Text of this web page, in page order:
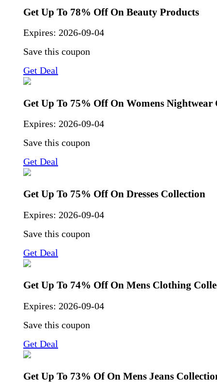
Get Up To 78% Off On Beauty Products
Expires: 2026-09-04
Save this coupon
Get Deal
Get Up To 75% Off On Womens Nightwear
Expires: 2026-09-04
Save this coupon
Get Deal
Get Up To 75% Off On Dresses Collection
Expires: 2026-09-04
Save this coupon
Get Deal
Get Up To 74% Off On Mens Clothing
Expires: 2026-09-04
Save this coupon
Get Deal
Get Up To 73% Of On Mens Jeans